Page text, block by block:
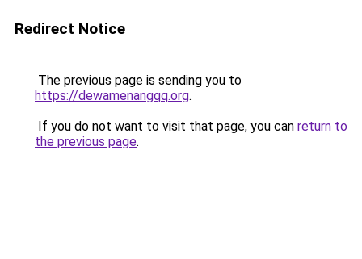
Redirect Notice
The previous page is sending you to
https://dewamenangqq.org.
If you do not want to visit that page, you can return to
the previous page.